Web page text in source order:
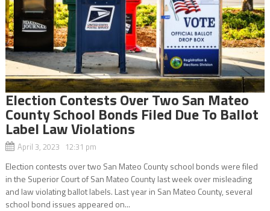
Election Contests Over Two San Mateo
County School Bonds Filed Due To Ballot
Label Law Violations
April 3, 2023 12:31 pm
Election contests over two San Mateo County school bonds were filed
in the Superior Court of San Mateo County last week over misleading
and law violating ballot labels. Last year in San Mateo County, several
school bond issues appeared on...